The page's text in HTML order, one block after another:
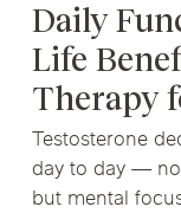
Daily
Life
Therapy
Testosterone
day to day —
but mental